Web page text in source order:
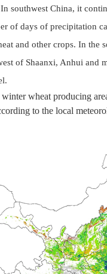
southwest China, it
of days of precipitation
and other crops. In the
of Shaanxi, Anhui
wheat producing
to the local